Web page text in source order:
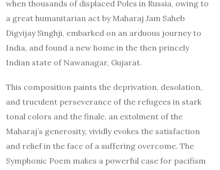
when thousands of displaced Poles in Russia, owing to
a great humanitarian act by Maharaj Jam Saheb
Digvijay Singhji, embarked on an arduous journey to
India, and found a new home in the then princely
Indian state of Nawanagar, Gujarat.
This composition paints the deprivation, desolation,
and truculent perseverance of the refugees in stark
tonal colors and the finale, an extolment of the
Maharaj’s generosity, vividly evokes the satisfaction
and relief in the face of a suffering overcome. The
Symphonic Poem makes a powerful case for pacifism